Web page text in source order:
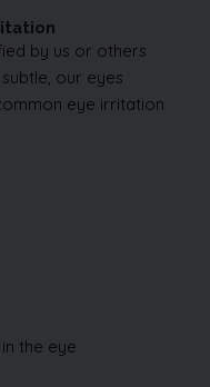
by us or others
our eyes
eye irritation
the eye